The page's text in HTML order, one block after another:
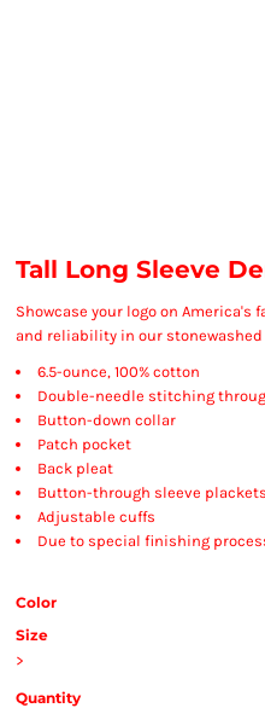
Tall Long Sleeve
Showcase your logo on
and reliability in our
6.5-ounce, 100% cotton
Double-needle stitching
Button-down collar
Patch pocket
Back pleat
Button-through sleeve plackets
Adjustable cuffs
Due to special finishing
Color
Size
>
Quantity